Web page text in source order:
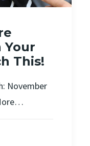
Your
This!
November